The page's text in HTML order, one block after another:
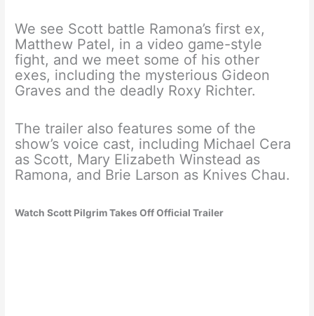
We see Scott battle Ramona’s first ex,
Matthew Patel, in a video game-style
fight, and we meet some of his other
exes, including the mysterious Gideon
Graves and the deadly Roxy Richter.
The trailer also features some of the
show’s voice cast, including Michael Cera
as Scott, Mary Elizabeth Winstead as
Ramona, and Brie Larson as Knives Chau.
Watch Scott Pilgrim Takes Off Official Trailer